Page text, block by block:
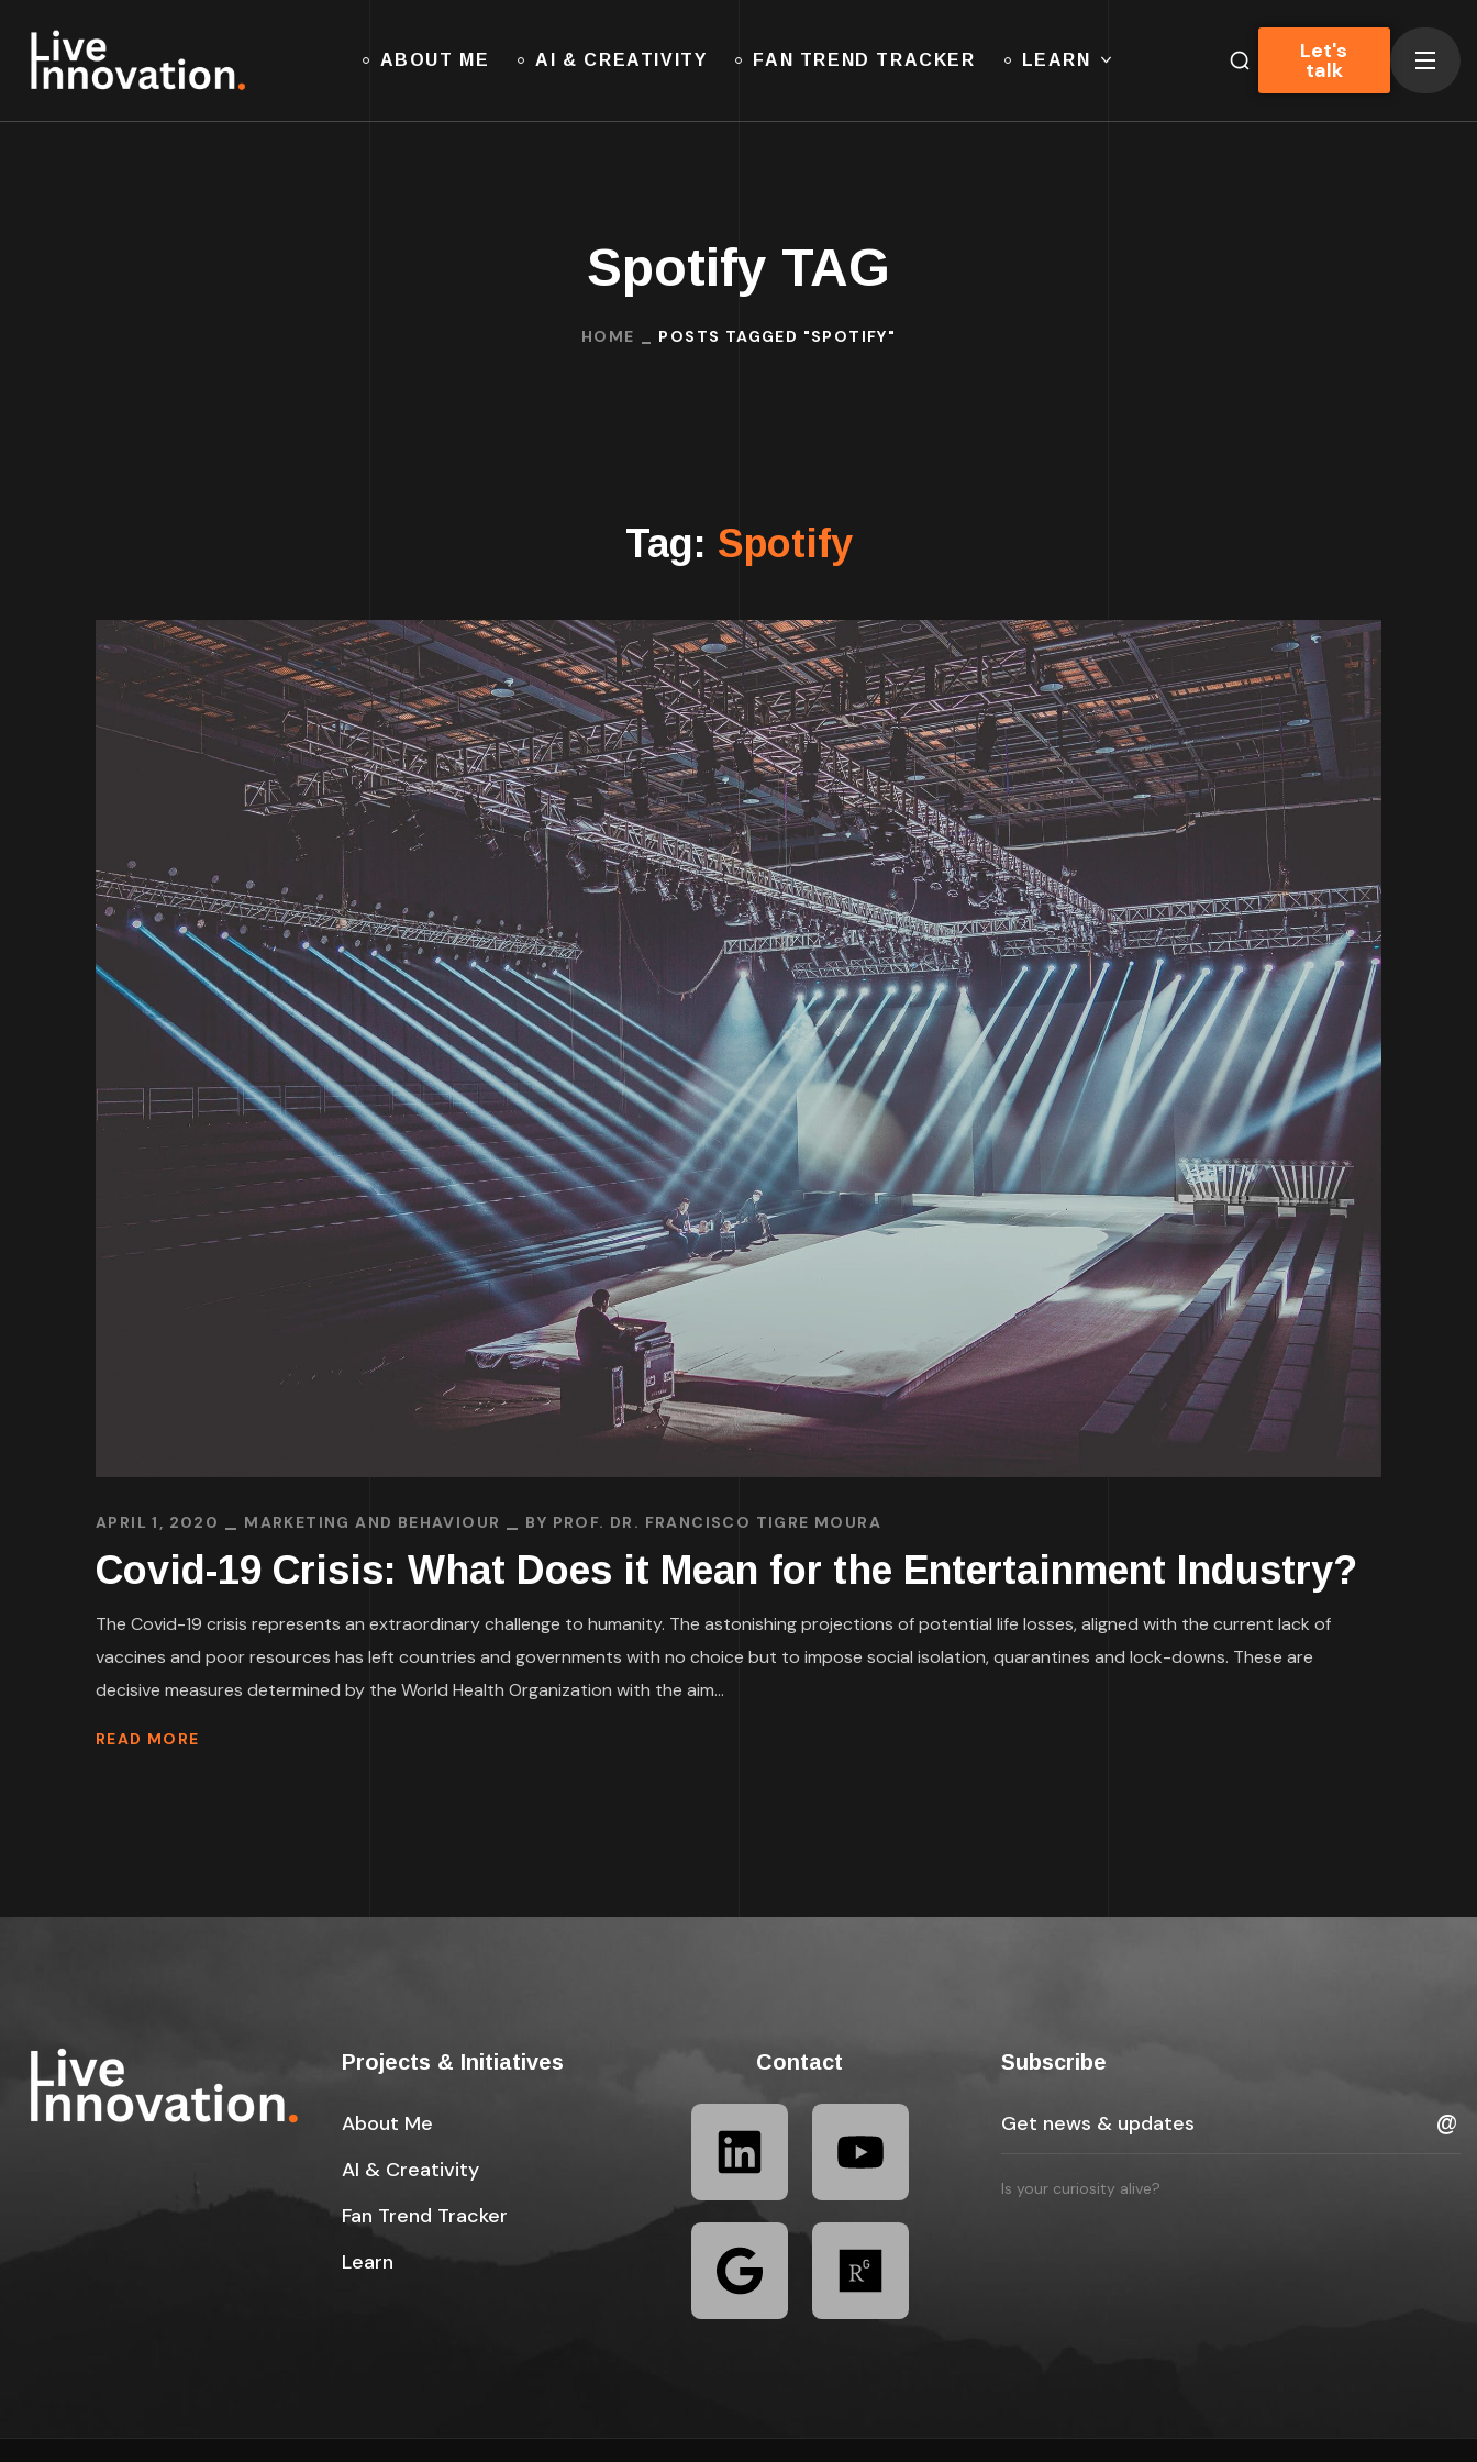
ABOUT ME AI & CREATIVITY FAN TREND TRACKER LEARN Let's
talk
Spotify TAG
HOME POSTS TAGGED "SPOTIFY"
Tag: Spotify
APRIL 1, 2020 MARKETING AND BEHAVIOUR BY PROF. DR. FRANCISCO TIGRE MOURA
Covid-19 Crisis: What Does it Mean for the Entertainment Industry?
The Covid-19 crisis represents an extraordinary challenge to humanity. The astonishing projections of potential life losses, aligned with the current lack of
vaccines and poor resources has left countries and governments with no choice but to impose social isolation, quarantines and lock-downs. These are
decisive measures determined by the World Health Organization with the aim...
READ MORE
Projects & Initiatives
About Me
AI & Creativity
Fan Trend Tracker
Learn
Contact Subscribe
Is your curiosity alive?